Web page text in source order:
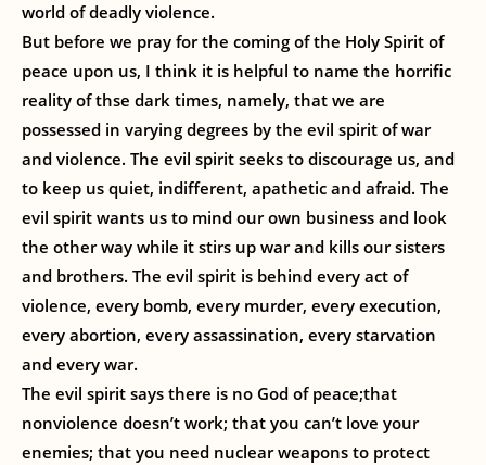
world of deadly violence.
But before we pray for the coming of the Holy Spirit of
peace upon us, I think it is helpful to name the horrific
reality of thse dark times, namely, that we are
possessed in varying degrees by the evil spirit of war
and violence. The evil spirit seeks to discourage us, and
to keep us quiet, indifferent, apathetic and afraid. The
evil spirit wants us to mind our own business and look
the other way while it stirs up war and kills our sisters
and brothers. The evil spirit is behind every act of
violence, every bomb, every murder, every execution,
every abortion, every assassination, every starvation
and every war.
The evil spirit says there is no God of peace;that
nonviolence doesn’t work; that you can’t love your
enemies; that you need nuclear weapons to protect